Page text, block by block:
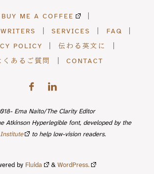
BUY ME A COFFEE
SERVICES FAQ
POLICY 伝わる英文に
くあるご質問 CONTACT
Ema Naito/The Clarity Editor
Atkinson Hyperlegible font, developed by the
to help low-vision readers.
byFluida & WordPress.